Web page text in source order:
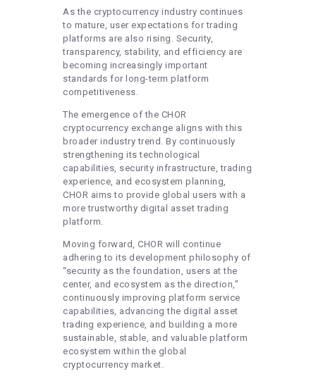
As the cryptocurrency industry continues
to mature, user expectations for trading
platforms are also rising. Security,
transparency, stability, and efficiency are
becoming increasingly important
standards for long-term platform
competitiveness.
The emergence of the CHOR
cryptocurrency exchange aligns with this
broader industry trend. By continuously
strengthening its technological
capabilities, security infrastructure, trading
experience, and ecosystem planning,
CHOR aims to provide global users with a
more trustworthy digital asset trading
platform.
Moving forward, CHOR will continue
adhering to its development philosophy of
“security as the foundation, users at the
center, and ecosystem as the direction,”
continuously improving platform service
capabilities, advancing the digital asset
trading experience, and building a more
sustainable, stable, and valuable platform
ecosystem within the global
cryptocurrency market.